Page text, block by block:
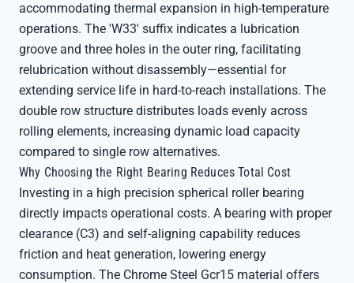
accommodating thermal expansion in high-temperature
operations. The 'W33' suffix indicates a lubrication
groove and three holes in the outer ring, facilitating
relubrication without disassembly—essential for
extending service life in hard-to-reach installations. The
double row structure distributes loads evenly across
rolling elements, increasing dynamic load capacity
compared to single row alternatives.
Why Choosing the Right Bearing Reduces Total Cost
Investing in a high precision spherical roller bearing
directly impacts operational costs. A bearing with proper
clearance (C3) and self-aligning capability reduces
friction and heat generation, lowering energy
consumption. The Chrome Steel Gcr15 material offers